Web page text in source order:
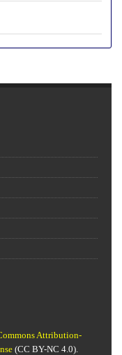
Attribution-
(CC BY-NC 4.0).